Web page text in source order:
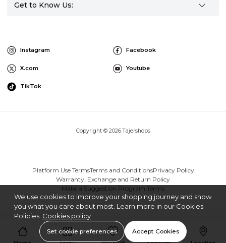
Get to Know Us:
Instagram Facebook
X.com Youtube
TikTok
Copyright © 2026 Tajershops
Platform Use TermsTerms and ConditionsPrivacy Policy
Warranty, Exchange and Return Policy
Make a Suggestion Program Terms
We use cookies to improve your shopping journey and show
you what you care about most. Learn more in our Cookies
Policies. Cookies policy
Set cookie preferences Accept Cookies